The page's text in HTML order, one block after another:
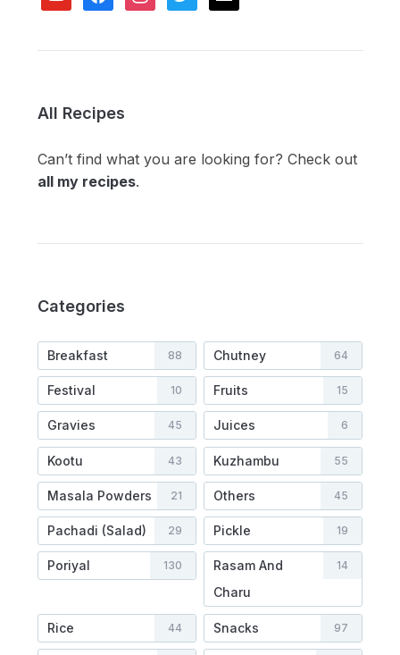
All Recipes
Can’t find what you are looking for? Check out
all my recipes.
Categories
Breakfast 88 Chutney 64
Festival 10 Fruits 15
Gravies 45 Juices 6
Kootu 43 Kuzhambu 55
Masala Powders 21 Others 45
Pachadi (Salad) 29 Pickle 19
Poriyal 130
Rasam And
Charu
14
Rice 44 Snacks 97